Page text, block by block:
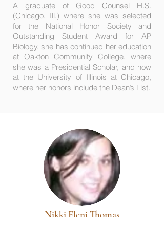
A graduate of Good Counsel H.S.
(Chicago, Ill.) where she was selected
for the National Honor Society and
Outstanding Student Award for AP
Biology, she has continued her education
at Oakton Community College, where
she was a Presidential Scholar, and now
at the University of Illinois at Chicago,
where her honors include the Dean’s List.
Nikki Eleni Thomas